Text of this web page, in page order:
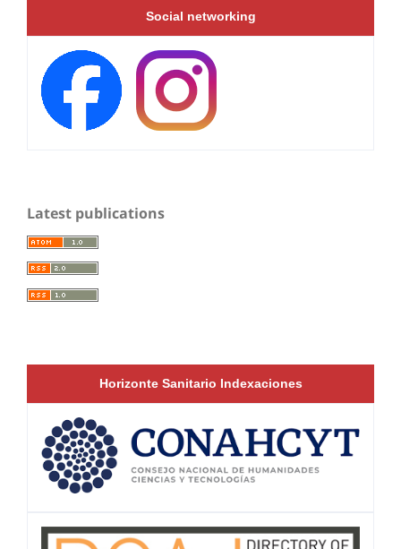
Social networking
Latest publications
Horizonte Sanitario Indexaciones